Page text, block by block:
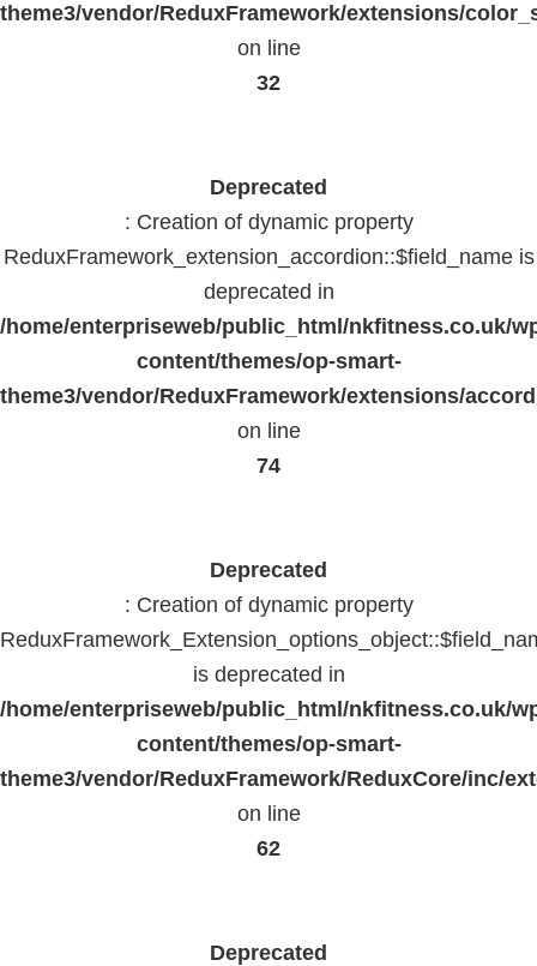
theme3/vendor/ReduxFramework/extensions/
on line
32
Deprecated
: Creation of dynamic property
ReduxFramework_extension_accordion::$field_name is
deprecated in
/home/enterpriseweb/public_html/nkfitness.co.uk/
content/themes/op-smart-
theme3/vendor/ReduxFramework/extensions/
on line
74
Deprecated
: Creation of dynamic property
is deprecated in
/home/enterpriseweb/public_html/nkfitness.co.uk/
content/themes/op-smart-
theme3/vendor/ReduxFramework/ReduxCore/inc/
on line
62
Deprecated